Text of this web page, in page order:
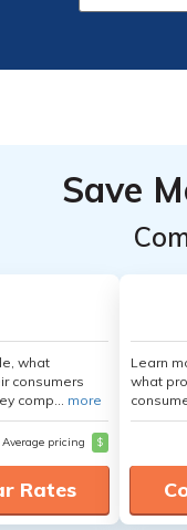
Save
what
consumers
comp... more
Average pricing $
Rates
Learn
what